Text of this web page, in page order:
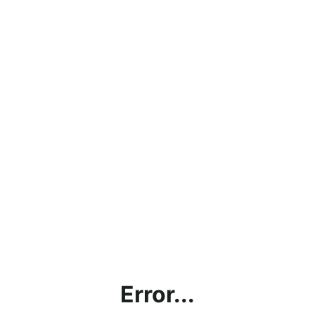
Error...